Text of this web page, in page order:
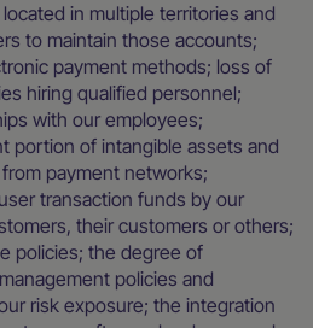
in multiple territories and
to maintain those accounts;
payment methods; loss of
hiring qualified personnel;
with our employees;
portion of intangible assets and
payment networks;
transaction funds by our
their customers or others;
policies; the degree of
policies and
risk exposure; the integration